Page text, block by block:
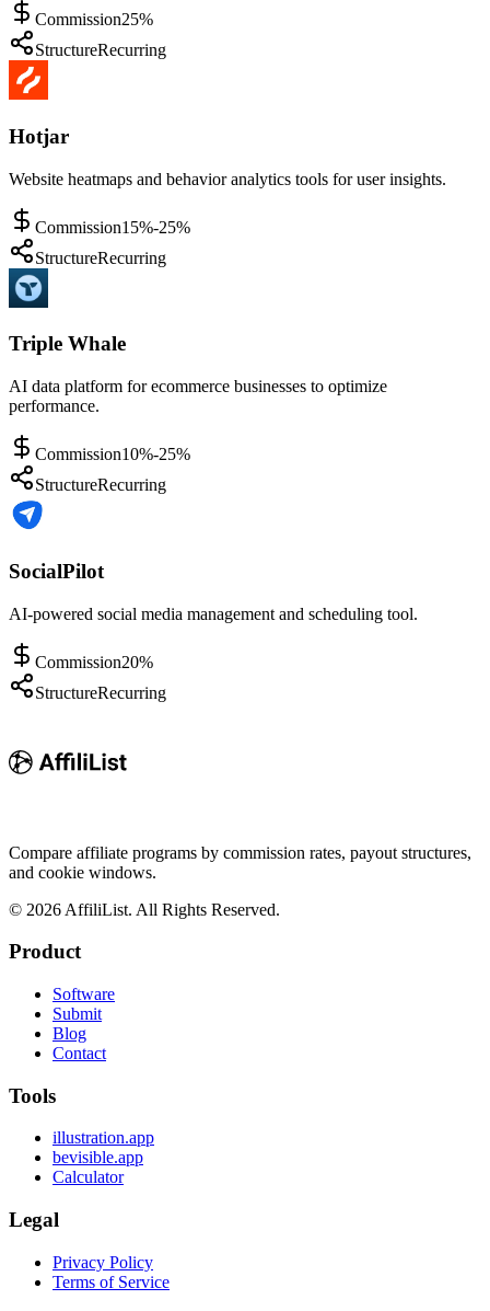
Commission25%
StructureRecurring
Hotjar
Website heatmaps and behavior analytics tools for user insights.
Commission15%-25%
StructureRecurring
Triple Whale
AI data platform for ecommerce businesses to optimize
performance.
Commission10%-25%
StructureRecurring
SocialPilot
AI-powered social media management and scheduling tool.
Commission20%
StructureRecurring
Compare affiliate programs by commission rates, payout structures,
and cookie windows.
© 2026 AffiliList. All Rights Reserved.
Product
Software
Submit
Blog
Contact
Tools
illustration.app
bevisible.app
Calculator
Legal
Privacy Policy
Terms of Service